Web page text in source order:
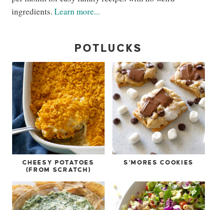
ingredients. Learn more...
POTLUCKS
CHEESY POTATOES
(FROM SCRATCH)
S’MORES COOKIES